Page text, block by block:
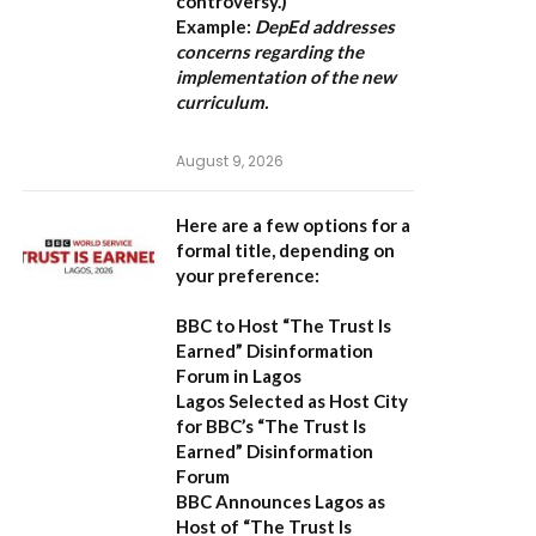
Example: DepEd addresses
concerns regarding the
implementation of the new
curriculum.
August 9, 2026
Here are a few options for a
formal title, depending on
your preference:
BBC to Host “The Trust Is
Earned” Disinformation
Forum in Lagos
Lagos Selected as Host City
for BBC’s “The Trust Is
Earned” Disinformation
Forum
BBC Announces Lagos as
Host of “The Trust Is